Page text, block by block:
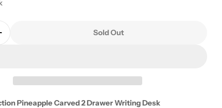
Quantity For ArtHaus Collection Pineapple Carved
Quantity For ArtHaus Collection Pineapple
Sold Out
Pineapple Carved 2 Drawer Writing Desk